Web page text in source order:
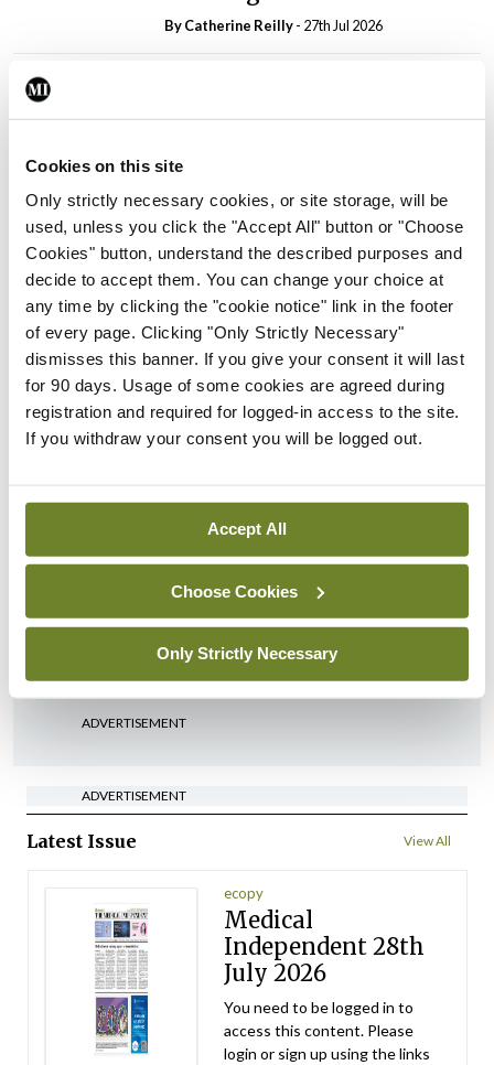
Cookies on this site
Only strictly necessary cookies, or site storage, will be
used, unless you click the "Accept All" button or "Choose
Cookies" button, understand the described purposes and
decide to accept them. You can change your choice at
any time by clicking the "cookie notice" link in the footer
of every page. Clicking "Only Strictly Necessary"
dismisses this banner. If you give your consent it will last
for 90 days. Usage of some cookies are agreed during
registration and required for logged-in access to the site.
If you withdraw your consent you will be logged out.
Accept All
Choose Cookies
Only Strictly Necessary
ByCatherine Reilly- 27th Jul 2026
By
In The News Latest
External review of
maternity strategy
‘expected this year’
By Niamh Cahill- 27th Jul 2026
In The News Latest
HSE convenes workshop on
possible fuel disruption
‘Inconsistent’ POCC
implementation across
regions
ByDavid Lynch- 27th Jul 2026
ADVERTISEMENT
ADVERTISEMENT
Latest Issue View All
ecopy
Medical
Independent 28th
July 2026
You need to be logged in to
access this content. Please
login or sign up using the links